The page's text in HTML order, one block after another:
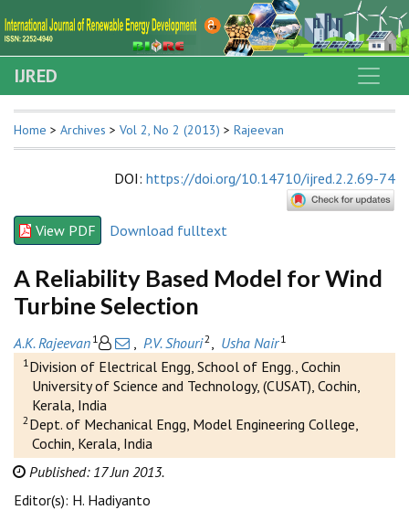
IJRED
Home > Archives > Vol 2, No 2 (2013) > Rajeevan
DOI: https://doi.org/10.14710/ijred.2.2.69-74
View PDF Download fulltext
A Reliability Based Model for Wind
Turbine Selection
A.K. Rajeevan 1 P.V. Shouri2 Usha Nair 1
1 Division of Electrical Engg, School of Engg., Cochin
University of Science and Technology, (CUSAT), Cochin,
Kerala, India
2 Dept. of Mechanical Engg, Model Engineering College,
Cochin, Kerala, India
Published: 17 Jun 2013.
Editor(s): H. Hadiyanto